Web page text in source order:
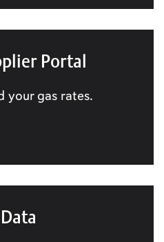
Portal
your gas rates.